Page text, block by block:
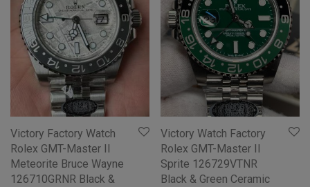
Victory Factory Watch
Rolex GMT-Master II
Meteorite Bruce Wayne
126710GRNR Black &
Victory Watch Factory
Rolex GMT-Master II
Sprite 126729VTNR
Black & Green Ceramic